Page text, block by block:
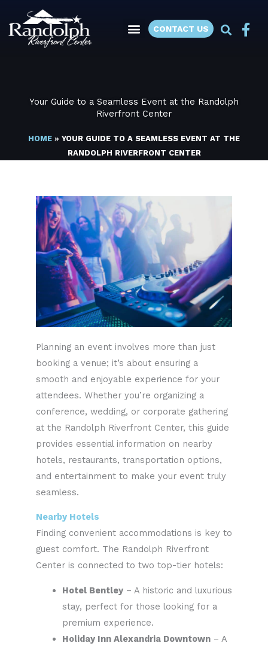
content
CONTACT US
Your Guide to a Seamless Event at the Randolph
Riverfront Center
HOME » YOUR GUIDE TO A SEAMLESS EVENT AT THE
RANDOLPH RIVERFRONT CENTER
Planning an event involves more than just
booking a venue; it’s about ensuring a
smooth and enjoyable experience for your
attendees. Whether you’re organizing a
conference, wedding, or corporate gathering
at the Randolph Riverfront Center, this guide
provides essential information on nearby
hotels, restaurants, transportation options,
and entertainment to make your event truly
seamless.
Nearby Hotels
Finding convenient accommodations is key to
guest comfort. The Randolph Riverfront
Center is connected to two top-tier hotels:
Hotel Bentley– A historic and luxurious
stay, perfect for those looking for a
premium experience.
Holiday Inn Alexandria Downtown– A